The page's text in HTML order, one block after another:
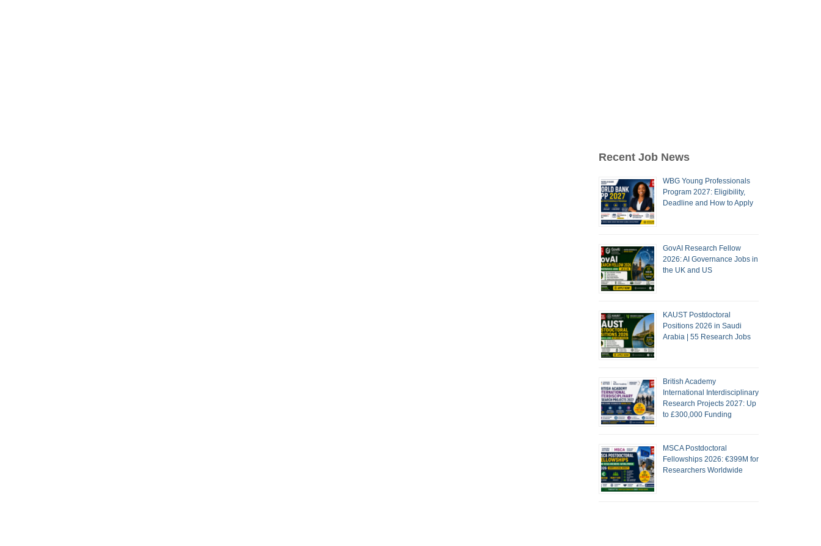
Recent Job News
WBG Young Professionals
Program 2027: Eligibility,
Deadline and How to Apply
GovAI Research Fellow
2026: AI Governance Jobs in
the UK and US
KAUST Postdoctoral
Positions 2026 in Saudi
Arabia | 55 Research Jobs
British Academy
International Interdisciplinary
Research Projects 2027: Up
to £300,000 Funding
MSCA Postdoctoral
Fellowships 2026: €399M for
Researchers Worldwide